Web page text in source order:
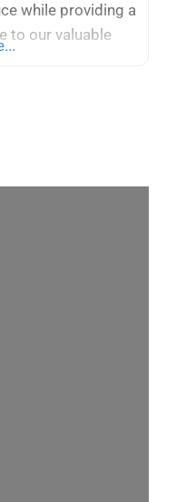
while providing a
to our valuable